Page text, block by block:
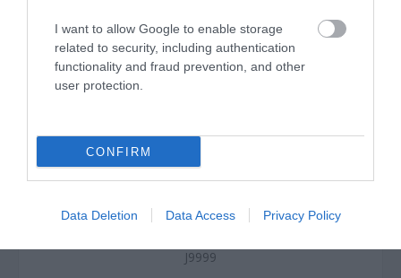
I want to allow Google to enable storage
related to security, including authentication
functionality and fraud prevention, and other
user protection.
CONFIRM
Data Deletion Data Access Privacy Policy
Omada Cloud Controller
J9999